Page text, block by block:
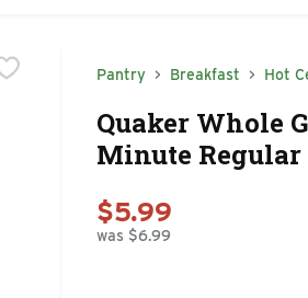
Pantry Breakfast Hot
Quaker Whole
Minute Regular
$5.99
was $6.99